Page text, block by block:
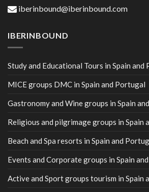
iberinbound@iberinbound.com
IBERINBOUND
Study and Educational Tours in Spain and
MICE groups DMC in Spain and Portugal
Gastronomy and Wine groups in Spain
Religious and pilgrimage groups in Spain
Beach and Spa resorts in Spain and
Events and Corporate groups in Spain
Active and Sport groups tourism in Spain